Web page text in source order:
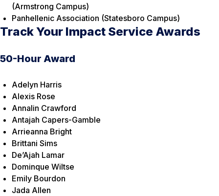
(Armstrong Campus)
Panhellenic Association (Statesboro Campus)
Track Your Impact Service Awards
50-Hour Award
Adelyn Harris
Alexis Rose
Annalin Crawford
Antajah Capers-Gamble
Arrieanna Bright
Brittani Sims
De’Ajah Lamar
Dominque Wiltse
Emily Bourdon
Jada Allen